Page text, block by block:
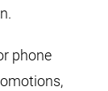
phone